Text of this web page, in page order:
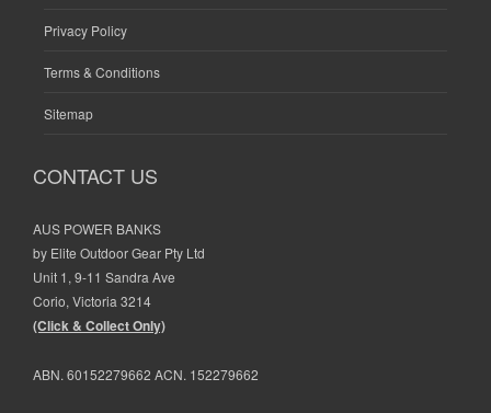
Privacy Policy
Terms & Conditions
Sitemap
CONTACT US
AUS POWER BANKS
by Elite Outdoor Gear Pty Ltd
Unit 1, 9-11 Sandra Ave
Corio, Victoria 3214
(Click & Collect Only)
ABN. 60152279662 ACN. 152279662